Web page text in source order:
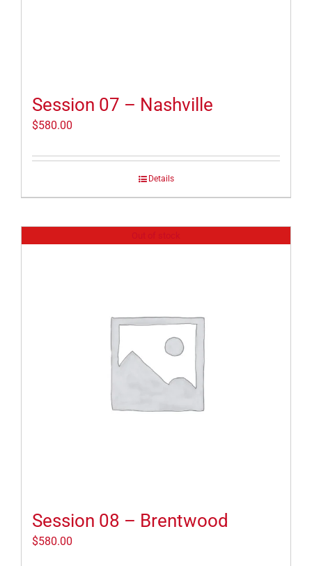
Session 07 – Nashville
$580.00
Details
Session 08 – Brentwood
$580.00